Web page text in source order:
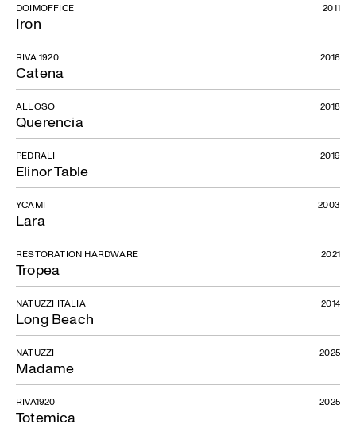
Iron
DOIMOFFICE 2011
Catena
RIVA 1920 2016
Querencia
ALLOSO 2018
Elinor Table
PEDRALI 2019
Lara
YCAMI 2003
Tropea
RESTORATION HARDWARE 2021
Long Beach
NATUZZI ITALIA 2014
Madame
NATUZZI 2025
Totemica
RIVA1920 2025